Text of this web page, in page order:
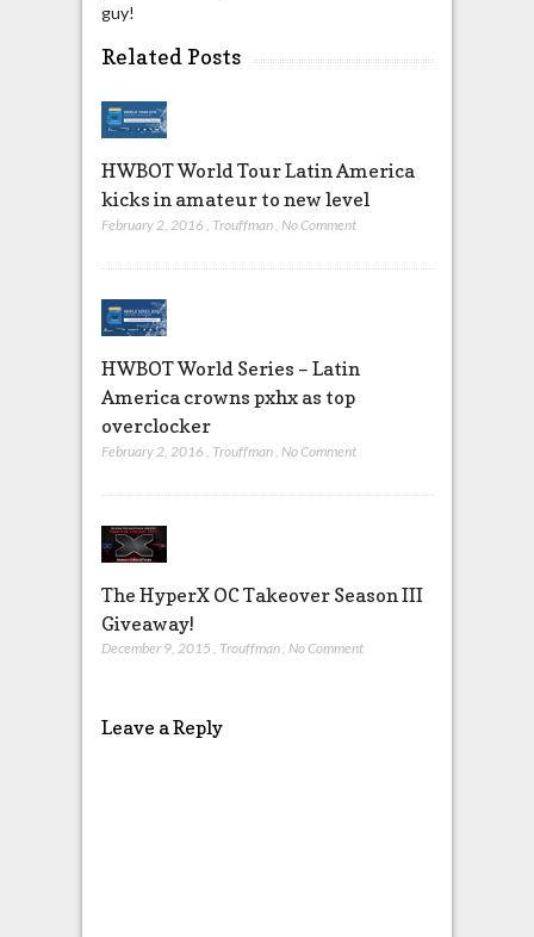
guy!
Related Posts
HWBOT World Tour Latin America
kicks in amateur to new level
February 2, 2016 Trouffman No Comment
HWBOT World Series – Latin
America crowns pxhx as top
overclocker
February 2, 2016 Trouffman No Comment
The HyperX OC Takeover Season III
Giveaway!
December 9, 2015 , Trouffman, No Comment
Leave a Reply